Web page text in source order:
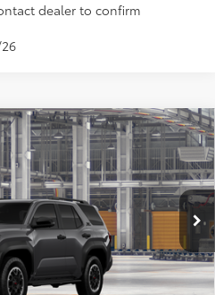
dealer to confirm
Off-Road Premium
Model:8672
Int.:Black Softex® Trim
$59,718
TO CALL
PRICE